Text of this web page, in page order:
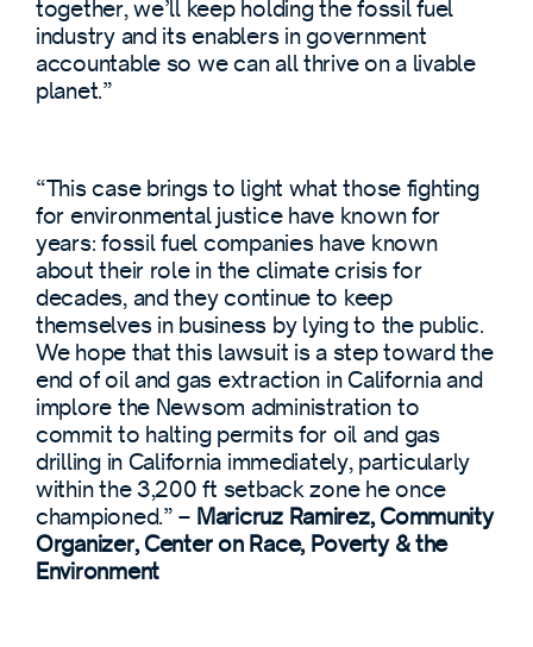
together, we’ll keep holding the fossil fuel
industry and its enablers in government
accountable so we can all thrive on a livable
planet.”
“This case brings to light what those fighting
for environmental justice have known for
years: fossil fuel companies have known
about their role in the climate crisis for
decades, and they continue to keep
themselves in business by lying to the public.
We hope that this lawsuit is a step toward the
end of oil and gas extraction in California and
implore the Newsom administration to
commit to halting permits for oil and gas
drilling in California immediately, particularly
within the 3,200 ft setback zone he once
championed.” – Maricruz Ramirez, Community
Organizer, Center on Race, Poverty & the
Environment